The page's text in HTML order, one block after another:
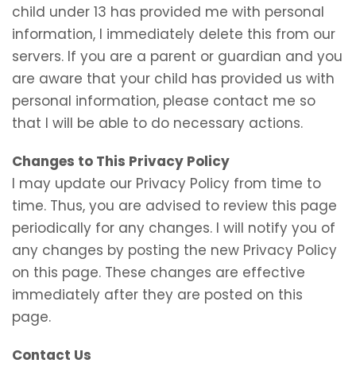
child under 13 has provided me with personal
information, I immediately delete this from our
servers. If you are a parent or guardian and you
are aware that your child has provided us with
personal information, please contact me so
that I will be able to do necessary actions.
Changes to This Privacy Policy
I may update our Privacy Policy from time to
time. Thus, you are advised to review this page
periodically for any changes. I will notify you of
any changes by posting the new Privacy Policy
on this page. These changes are effective
immediately after they are posted on this
page.
Contact Us